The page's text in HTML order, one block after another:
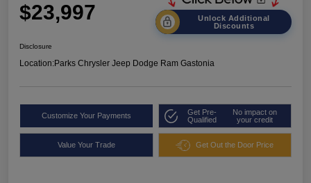
$23,997
Unlock Additional
Discounts
Disclosure
Location:Parks Chrysler Jeep Dodge Ram Gastonia
Customize Your Payments
Get Pre-
Qualified
No impact on
your credit
Value Your Trade Get Out the Door Price